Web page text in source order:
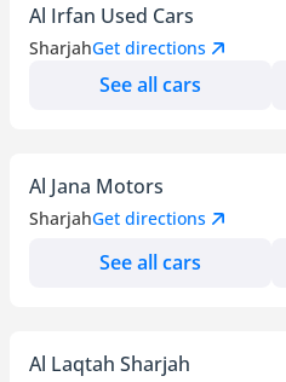
Al Irfan Used Cars
SharjahGet directions
See all cars
Al Jana Motors
SharjahGet directions
See all cars
Al Laqtah Sharjah